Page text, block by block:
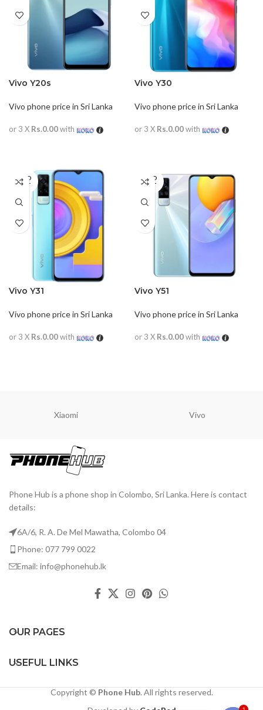
Vivo Y20s
Vivo phone price in Sri Lanka
or 3 X Rs.0.00with
Vivo Y30
Vivo phone price in Sri Lanka
or 3 X Rs.0.00with
SOLD
OUT
Vivo Y31
Vivo phone price in Sri Lanka
or 3 X Rs.0.00with
SOLD
OUT
Vivo Y51
Vivo phone price in Sri Lanka
or 3 X Rs.0.00with
Xiaomi Vivo
Phone Hub is a phone shop in Colombo, Sri Lanka. Here is contact
details:
6A/6, R. A. De Mel Mawatha, Colombo 04
Phone: 077 799 0022
Email: info@phonehub.lk
OUR PAGES
USEFUL LINKS
Copyright © Phone Hub. All rights reserved.